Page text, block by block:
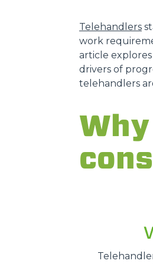
Telehandlers
work
article
drivers of
telehandlers